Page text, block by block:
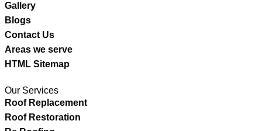
Gallery
Blogs
Contact Us
Areas we serve
HTML Sitemap
Our Services
Roof Replacement
Roof Restoration